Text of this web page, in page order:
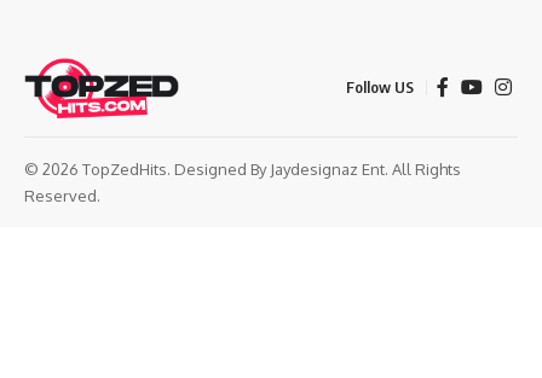
Follow US
© 2026 TopZedHits. Designed By Jaydesignaz Ent. All Rights
Reserved.